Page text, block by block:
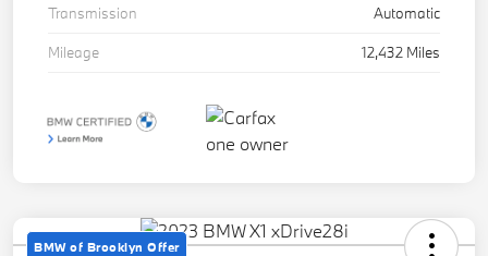
Transmission
Automatic
Mileage
12,432 Miles
BMW of Brooklyn Offer